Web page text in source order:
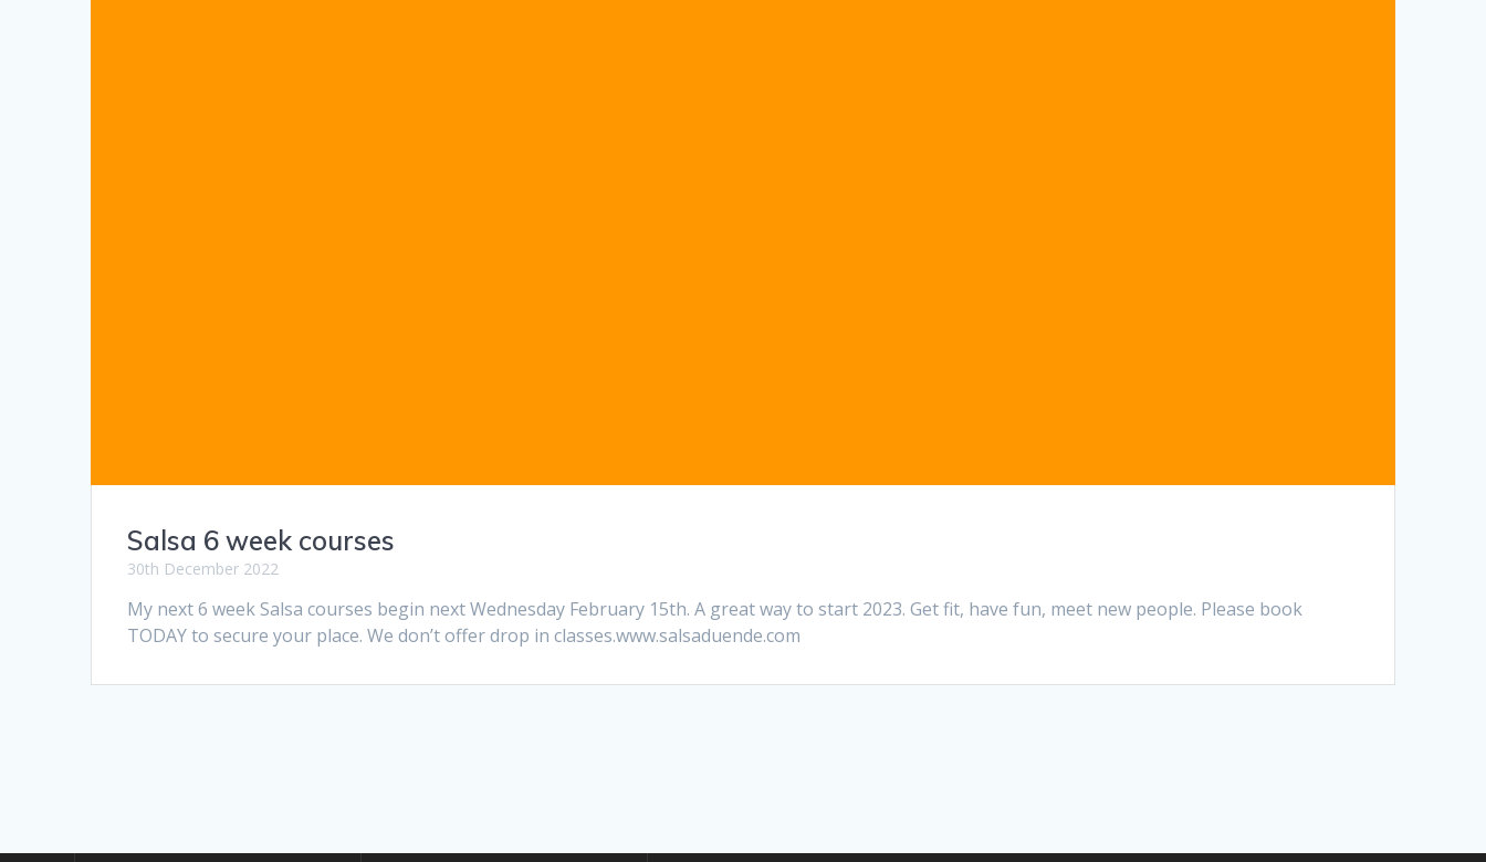
Salsa 6 week courses
30th December 2022
My next 6 week Salsa courses begin next Wednesday February 15th. A great way to start 2023. Get fit, have fun, meet new people. Please book
TODAY to secure your place. We don’t offer drop in classes.www.salsaduende.com